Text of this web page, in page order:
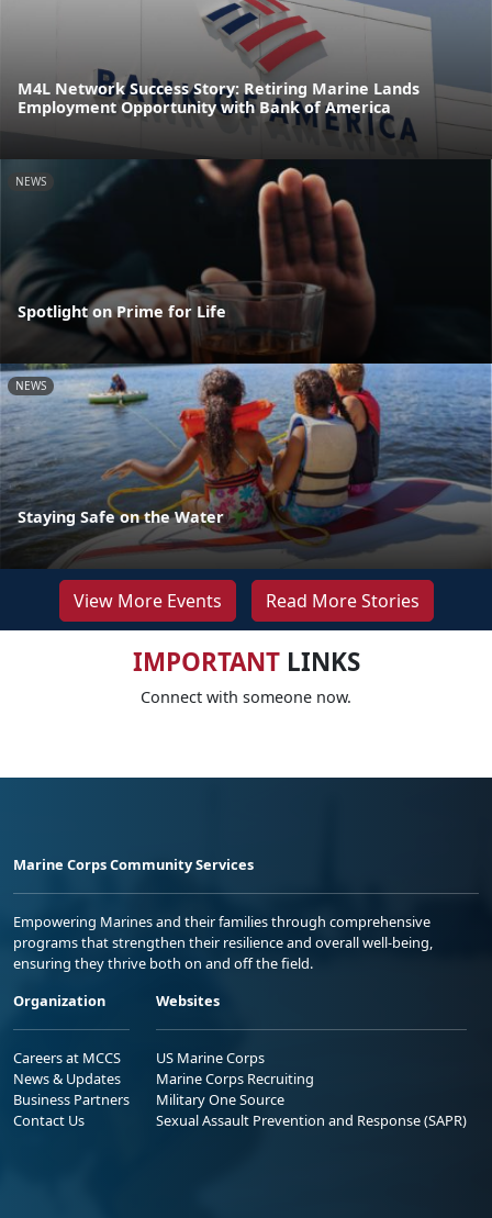
M4L Network Success Story: Retiring Marine Lands
Employment Opportunity with Bank of America
NEWS
Spotlight on Prime for Life
NEWS
Staying Safe on the Water
View More Events Read More Stories
IMPORTANTLINKS
Connect with someone now.
Marine Corps Community Services
Empowering Marines and their families through comprehensive
programs that strengthen their resilience and overall well-being,
ensuring they thrive both on and off the field.
Organization
Careers at MCCS
News & Updates
Business Partners
Contact Us
Websites
US Marine Corps
Marine Corps Recruiting
Military One Source
Sexual Assault Prevention and Response (SAPR)